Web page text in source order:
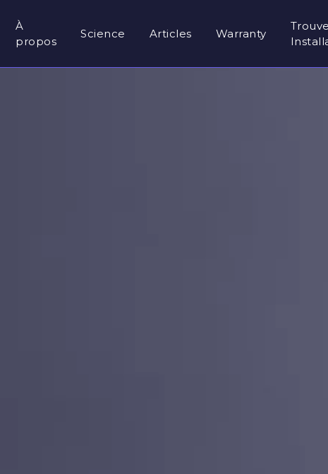
À
propos
Science Articles Warranty